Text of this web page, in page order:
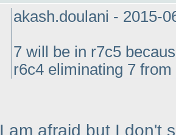
akash.doulani - 2015-
7 will be in r7c5
r6c4 eliminating 7
I am afraid but I don't